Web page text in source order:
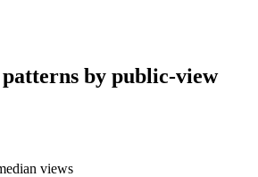
by public-view
views